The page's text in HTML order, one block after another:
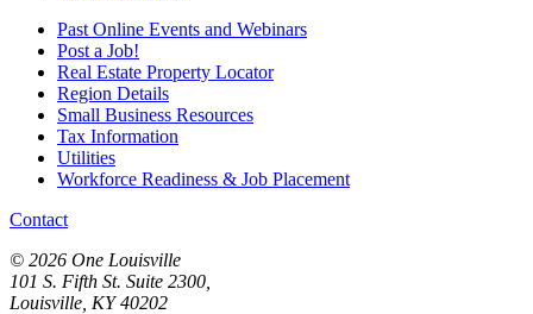
Past Online Events and Webinars
Post a Job!
Real Estate Property Locator
Region Details
Small Business Resources
Tax Information
Utilities
Workforce Readiness & Job Placement
Contact
© 2026 One Louisville
101 S. Fifth St. Suite 2300,
Louisville, KY 40202